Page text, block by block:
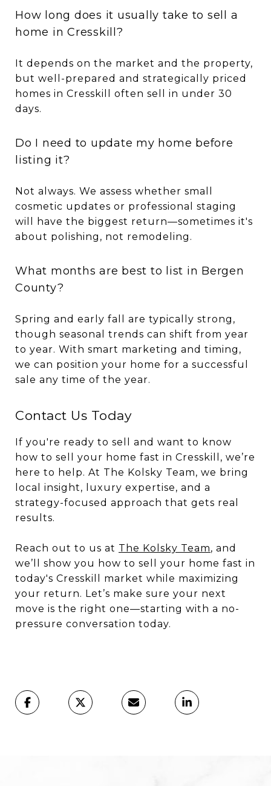
How long does it usually take to sell a
home in Cresskill?
It depends on the market and the property,
but well-prepared and strategically priced
homes in Cresskill often sell in under 30
days.
Do I need to update my home before
listing it?
Not always. We assess whether small
cosmetic updates or professional staging
will have the biggest return—sometimes it's
about polishing, not remodeling.
What months are best to list in Bergen
County?
Spring and early fall are typically strong,
though seasonal trends can shift from year
to year. With smart marketing and timing,
we can position your home for a successful
sale any time of the year.
Contact Us Today
If you're ready to sell and want to know
how to sell your home fast in Cresskill, we’re
here to help. At The Kolsky Team, we bring
local insight, luxury expertise, and a
strategy-focused approach that gets real
results.
Reach out to us at The Kolsky Team, and
we’ll show you how to sell your home fast in
today's Cresskill market while maximizing
your return. Let’s make sure your next
move is the right one—starting with a no-
pressure conversation today.